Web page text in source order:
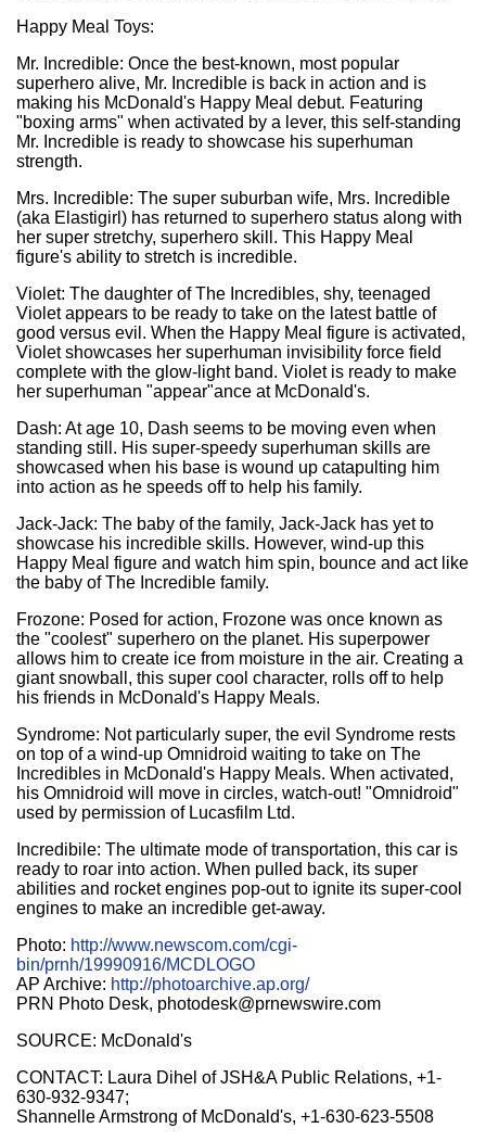
Happy Meal Toys:
Mr. Incredible: Once the best-known, most popular
superhero alive, Mr. Incredible is back in action and is
making his McDonald's Happy Meal debut. Featuring
"boxing arms" when activated by a lever, this self-standing
Mr. Incredible is ready to showcase his superhuman
strength.
Mrs. Incredible: The super suburban wife, Mrs. Incredible
(aka Elastigirl) has returned to superhero status along with
her super stretchy, superhero skill. This Happy Meal
figure's ability to stretch is incredible.
Violet: The daughter of The Incredibles, shy, teenaged
Violet appears to be ready to take on the latest battle of
good versus evil. When the Happy Meal figure is activated,
Violet showcases her superhuman invisibility force field
complete with the glow-light band. Violet is ready to make
her superhuman "appear"ance at McDonald's.
Dash: At age 10, Dash seems to be moving even when
standing still. His super-speedy superhuman skills are
showcased when his base is wound up catapulting him
into action as he speeds off to help his family.
Jack-Jack: The baby of the family, Jack-Jack has yet to
showcase his incredible skills. However, wind-up this
Happy Meal figure and watch him spin, bounce and act like
the baby of The Incredible family.
Frozone: Posed for action, Frozone was once known as
the "coolest" superhero on the planet. His superpower
allows him to create ice from moisture in the air. Creating a
giant snowball, this super cool character, rolls off to help
his friends in McDonald's Happy Meals.
Syndrome: Not particularly super, the evil Syndrome rests
on top of a wind-up Omnidroid waiting to take on The
Incredibles in McDonald's Happy Meals. When activated,
his Omnidroid will move in circles, watch-out! "Omnidroid"
used by permission of Lucasfilm Ltd.
Incredibile: The ultimate mode of transportation, this car is
ready to roar into action. When pulled back, its super
abilities and rocket engines pop-out to ignite its super-cool
engines to make an incredible get-away.
Photo: http://www.newscom.com/cgi-
bin/prnh/19990916/MCDLOGO
AP Archive: http://photoarchive.ap.org/
PRN Photo Desk, photodesk@prnewswire.com
SOURCE: McDonald's
CONTACT: Laura Dihel of JSH&A Public Relations, +1-
630-932-9347;
Shannelle Armstrong of McDonald's, +1-630-623-5508